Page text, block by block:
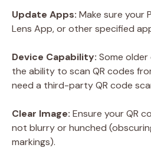
Update Apps: Make sure your
Lens App, or other specified
Device Capability: Some
the ability to scan QR codes
need a third-party QR code
Clear Image: Ensure your QR
not blurry or hunched
markings).